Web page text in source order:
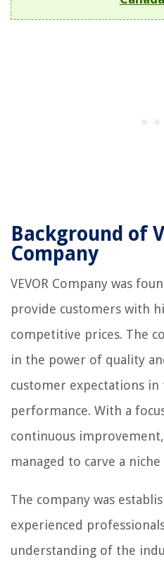
Background of
Company
VEVOR Company was
provide customers with
competitive prices. The
in the power of quality
customer expectations
performance. With a
continuous improvement,
managed to carve a
The company was
experienced
understanding of the